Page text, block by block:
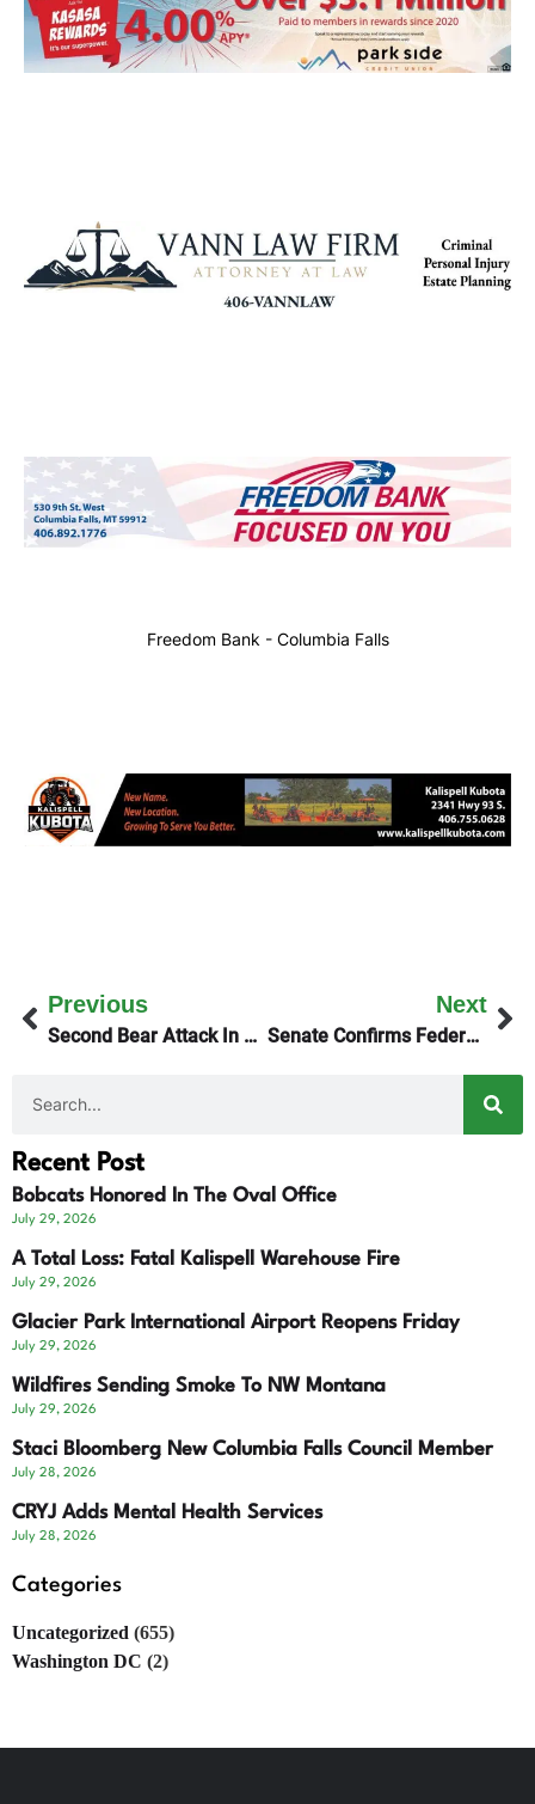
Freedom Bank - Columbia Falls
Previous
Second Bear Attack In Glacier Park – More Info
Next
Senate Confirms Federal Judge Katie Lane
Recent Post
Bobcats Honored In The Oval Office
July 29, 2026
A Total Loss: Fatal Kalispell Warehouse Fire
July 29, 2026
Glacier Park International Airport Reopens Friday
July 29, 2026
Wildfires Sending Smoke To NW Montana
July 29, 2026
Staci Bloomberg New Columbia Falls Council Member
July 28, 2026
CRYJ Adds Mental Health Services
July 28, 2026
Categories
Uncategorized (655)
Washington DC (2)